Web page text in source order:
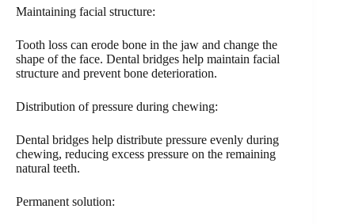
Maintaining facial structure:
Tooth loss can erode bone in the jaw and change the
shape of the face. Dental bridges help maintain facial
structure and prevent bone deterioration.
Distribution of pressure during chewing:
Dental bridges help distribute pressure evenly during
chewing, reducing excess pressure on the remaining
natural teeth.
Permanent solution: